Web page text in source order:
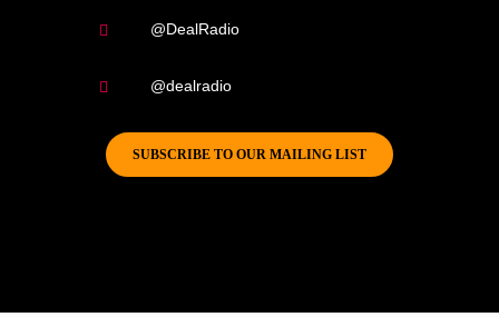
@DealRadio
@dealradio
SUBSCRIBE TO OUR MAILING LIST